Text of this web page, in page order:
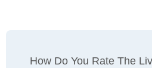
How Do You Rate The